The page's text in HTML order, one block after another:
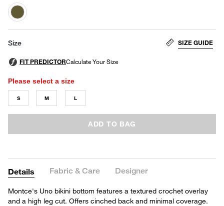
selected
Size SIZE GUIDE
Please select a size
S M L
ADD TO BAG
Details Fabric & Care Designer
Montce's Uno bikini bottom features a textured crochet overlay
and a high leg cut. Offers cinched back and minimal coverage.